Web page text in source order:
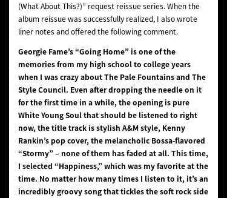
(What About This?)” request reissue series. When the
album reissue was successfully realized, I also wrote
liner notes and offered the following comment.
Georgie Fame’s “Going Home” is one of the
memories from my high school to college years
when I was crazy about The Pale Fountains and The
Style Council. Even after dropping the needle on it
for the first time in a while, the opening is pure
White Young Soul that should be listened to right
now, the title track is stylish A&M style, Kenny
Rankin’s pop cover, the melancholic Bossa-flavored
“Stormy” – none of them has faded at all. This time,
I selected “Happiness,” which was my favorite at the
time. No matter how many times I listen to it, it’s an
incredibly groovy song that tickles the soft rock side